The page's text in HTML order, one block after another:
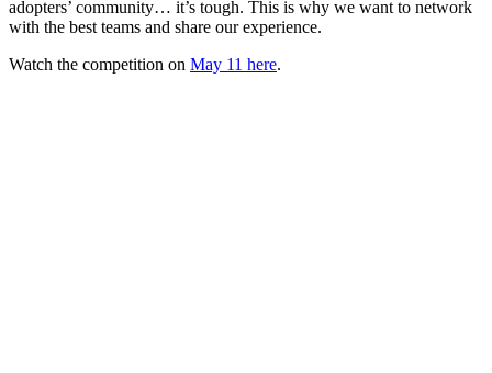
adopters’ community… it’s tough. This is why we want to network
with the best teams and share our experience.
Watch the competition on May 11 here.